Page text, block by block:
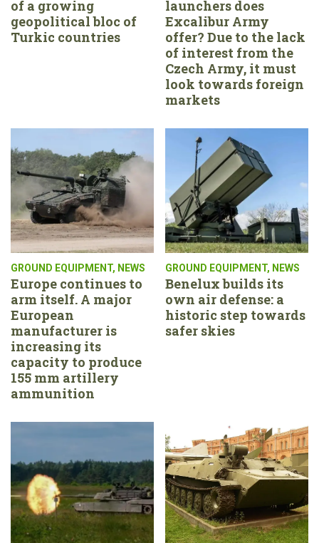
of a growing
geopolitical bloc of
Turkic countries
launchers does
Excalibur Army
offer? Due to the lack
of interest from the
Czech Army, it must
look towards foreign
markets
GROUND EQUIPMENT, NEWS
Europe continues to
arm itself. A major
European
manufacturer is
increasing its
capacity to produce
155 mm artillery
ammunition
GROUND EQUIPMENT, NEWS
Benelux builds its
own air defense: a
historic step towards
safer skies